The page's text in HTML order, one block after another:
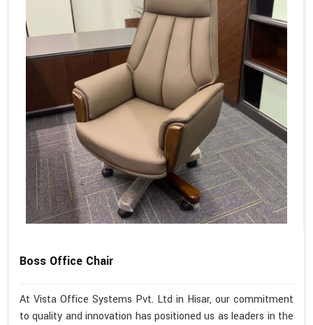
Boss Office Chair
At Vista Office Systems Pvt. Ltd in Hisar, our commitment
to quality and innovation has positioned us as leaders in the